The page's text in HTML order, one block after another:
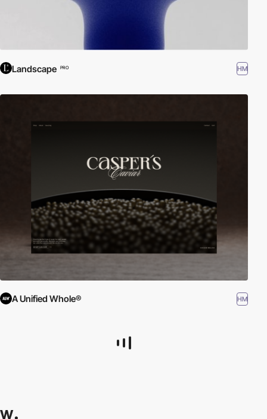
Landscape PRO HM
A Unified Whole® HM